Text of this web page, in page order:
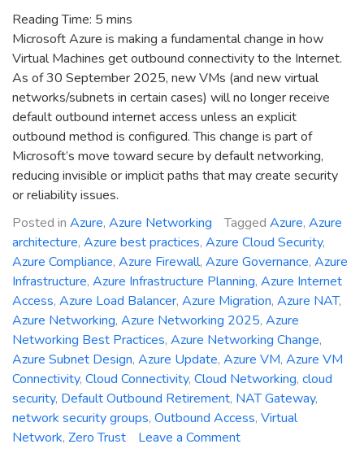
Reading Time: 5 mins
Microsoft Azure is making a fundamental change in how
Virtual Machines get outbound connectivity to the Internet.
As of 30 September 2025, new VMs (and new virtual
networks/subnets in certain cases) will no longer receive
default outbound internet access unless an explicit
outbound method is configured. This change is part of
Microsoft’s move toward secure by default networking,
reducing invisible or implicit paths that may create security
or reliability issues.
Posted in Azure, Azure Networking Tagged Azure, Azure
architecture, Azure best practices, Azure Cloud Security,
Azure Compliance, Azure Firewall, Azure Governance, Azure
Infrastructure, Azure Infrastructure Planning, Azure Internet
Access, Azure Load Balancer, Azure Migration, Azure NAT,
Azure Networking, Azure Networking 2025, Azure
Networking Best Practices, Azure Networking Change,
Azure Subnet Design, Azure Update, Azure VM, Azure VM
Connectivity, Cloud Connectivity, Cloud Networking, cloud
security, Default Outbound Retirement, NAT Gateway,
network security groups, Outbound Access, Virtual
Network, Zero Trust Leave a Commenton